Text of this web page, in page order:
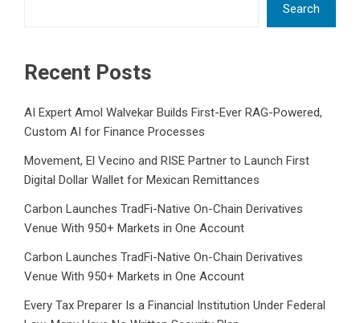
Search
Recent Posts
AI Expert Amol Walvekar Builds First-Ever RAG-Powered,
Custom AI for Finance Processes
Movement, El Vecino and RISE Partner to Launch First
Digital Dollar Wallet for Mexican Remittances
Carbon Launches TradFi-Native On-Chain Derivatives
Venue With 950+ Markets in One Account
Carbon Launches TradFi-Native On-Chain Derivatives
Venue With 950+ Markets in One Account
Every Tax Preparer Is a Financial Institution Under Federal